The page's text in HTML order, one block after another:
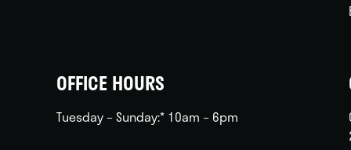
OFFICE HOURS
Tuesday – Sunday:* 10am – 6pm